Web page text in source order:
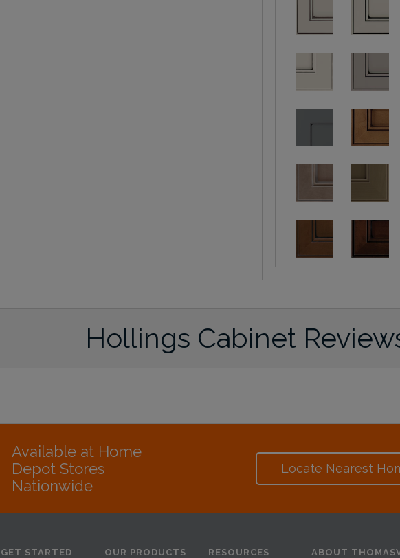
Hollings Cabinet
Available at Home
Depot Stores
Nationwide
Locate Nearest
GET STARTED OUR PRODUCTS RESOURCES ABOUT